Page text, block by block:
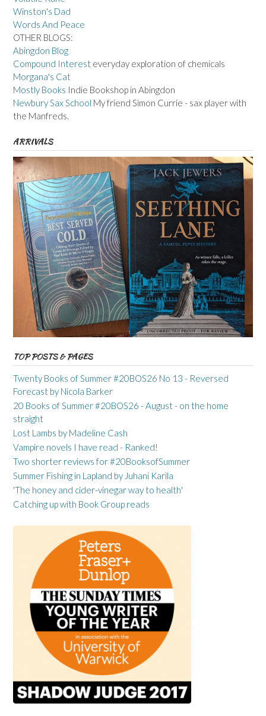
Winston's Dad
Words And Peace
OTHER BLOGS:
Abingdon Blog
Compound Interest everyday exploration of chemicals
Morgana's Cat
Mostly Books Indie Bookshop in Abingdon
Newbury Sax School My friend Simon Currie - sax player with
the Manfreds.
ARRIVALS
TOP POSTS & PAGES
Twenty Books of Summer #20BOS26 No 13 - Reversed
Forecast by Nicola Barker
20 Books of Summer #20BOS26 - August - on the home
straight
Lost Lambs by Madeline Cash
Vampire novels I have read - Ranked!
Two shorter reviews for #20BooksofSummer
Summer Fishing in Lapland by Juhani Karila
'The honey and cider-vinegar way to health'
Catching up with Book Group reads